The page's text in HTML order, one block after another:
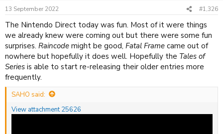
n
s
:
13 September 2022 #1,326
The Nintendo Direct today was fun. Most of it were things
we already knew were coming out but there were some fun
surprises. Raincode might be good, Fatal Frame came out of
nowhere but hopefully it does well. Hopefully the Tales of
Series is able to start re-releasing their older entries more
frequently.
SAHO said:
View attachment 25626